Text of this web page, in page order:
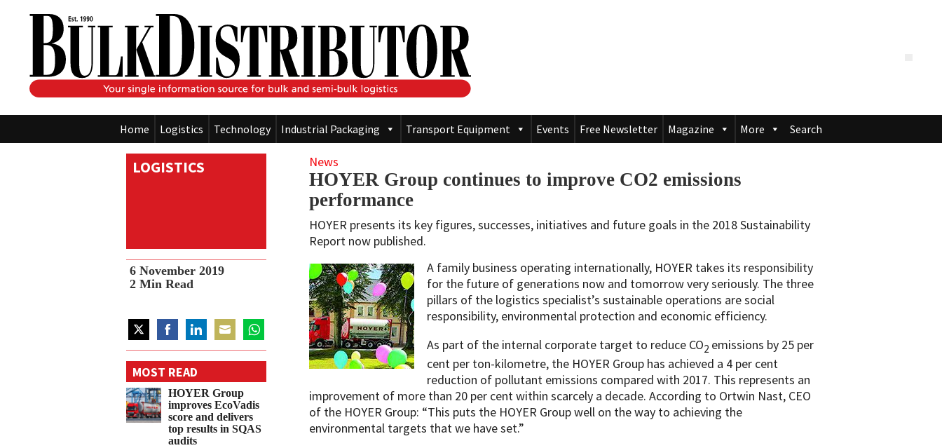
Home Logistics Technology Industrial Packaging Transport Equipment Events Free Newsletter Magazine More Search
LOGISTICS News
HOYER Group continues to improve CO2 emissions
performance
HOYER presents its key figures, successes, initiatives and future goals in the 2018 Sustainability
Report now published.
6 November 2019
2 Min Read
Share
on
Twitter
Share
on
Facebook
Share
on
LinkedIn
Share
on
Email
Share
on
WhatsApp
A family business operating internationally, HOYER takes its responsibility
for the future of generations now and tomorrow very seriously. The three
pillars of the logistics specialist’s sustainable operations are social
responsibility, environmental protection and economic efficiency.
As part of the internal corporate target to reduce CO2 emissions by 25 per
cent per ton-kilometre, the HOYER Group has achieved a 4 per cent
reduction of pollutant emissions compared with 2017. This represents an
improvement of more than 20 per cent within scarcely a decade. According to Ortwin Nast, CEO
of the HOYER Group: “This puts the HOYER Group well on the way to achieving the
environmental targets that we have set.”
MOST READ
HOYER Group
improves EcoVadis
score and delivers
top results in SQAS
audits